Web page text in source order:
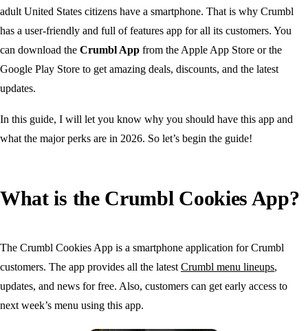
adult United States citizens have a smartphone. That is why Crumbl
has a user-friendly and full of features app for all its customers. You
can download the Crumbl App from the Apple App Store or the
Google Play Store to get amazing deals, discounts, and the latest
updates.
In this guide, I will let you know why you should have this app and
what the major perks are in 2026. So let’s begin the guide!
What is the Crumbl Cookies App?
The Crumbl Cookies App is a smartphone application for Crumbl
customers. The app provides all the latest Crumbl menu lineups,
updates, and news for free. Also, customers can get early access to
next week’s menu using this app.